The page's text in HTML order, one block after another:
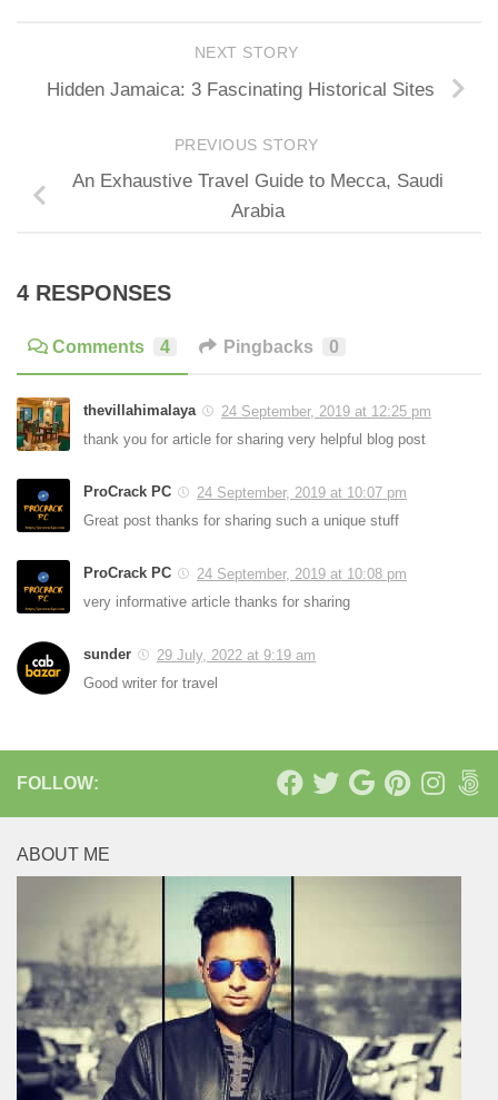
NEXT STORY
Hidden Jamaica: 3 Fascinating Historical Sites
PREVIOUS STORY
An Exhaustive Travel Guide to Mecca, Saudi
Arabia
4 RESPONSES
Comments 4 Pingbacks 0
thevillahimalaya
24 September, 2019 at 12:25 pm
thank you for article for sharing very helpful blog post
ProCrack PC
24 September, 2019 at 10:07 pm
Great post thanks for sharing such a unique stuff
ProCrack PC
24 September, 2019 at 10:08 pm
very informative article thanks for sharing
sunder
29 July, 2022 at 9:19 am
Good writer for travel
FOLLOW:
ABOUT ME